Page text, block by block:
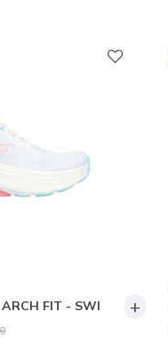
FIT - SWI
from
to
+